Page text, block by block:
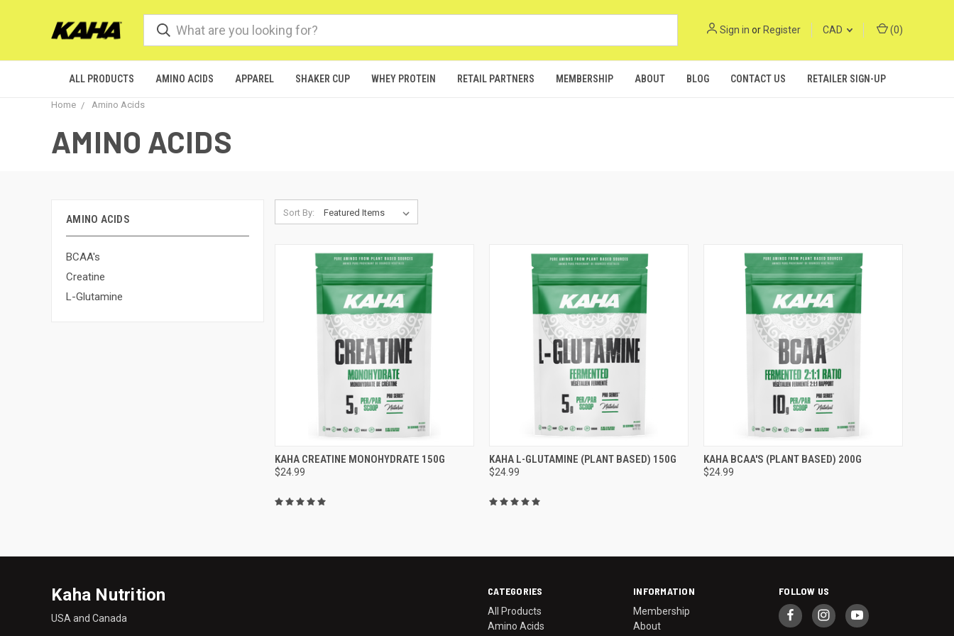
Sign in or Register CAD (0)
ALL PRODUCTS AMINO ACIDS APPAREL SHAKER CUP WHEY PROTEIN RETAIL PARTNERS MEMBERSHIP ABOUT BLOG CONTACT US RETAILER SIGN-UP
Home Amino Acids
AMINO ACIDS
AMINO ACIDS
BCAA's
Creatine
L-Glutamine
Sort By:
QUICK VIEW ADD TO CART
KAHA CREATINE MONOHYDRATE 150G
$24.99
QUICK VIEW ADD TO CART
KAHA L-GLUTAMINE (PLANT BASED) 150G
$24.99
QUICK VIEW ADD TO CART
KAHA BCAA'S (PLANT BASED) 200G
$24.99
CATEGORIES
All Products
Amino Acids
INFORMATION
Membership
About
FOLLOW US
Kaha Nutrition
USA and Canada